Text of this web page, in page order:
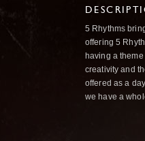
5 Rhythms
offering 5
having a
creativity and
offered as a
we have a